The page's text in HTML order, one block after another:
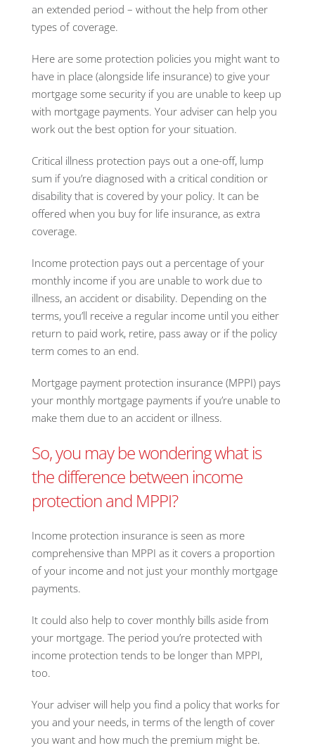
an extended period – without the help from other
types of coverage.
Here are some protection policies you might want to
have in place (alongside life insurance) to give your
mortgage some security if you are unable to keep up
with mortgage payments. Your adviser can help you
work out the best option for your situation.
Critical illness protection pays out a one-off, lump
sum if you’re diagnosed with a critical condition or
disability that is covered by your policy. It can be
offered when you buy for life insurance, as extra
coverage.
Income protection pays out a percentage of your
monthly income if you are unable to work due to
illness, an accident or disability. Depending on the
terms, you’ll receive a regular income until you either
return to paid work, retire, pass away or if the policy
term comes to an end.
Mortgage payment protection insurance (MPPI) pays
your monthly mortgage payments if you’re unable to
make them due to an accident or illness.
So, you may be wondering what is
the difference between income
protection and MPPI?
Income protection insurance is seen as more
comprehensive than MPPI as it covers a proportion
of your income and not just your monthly mortgage
payments.
It could also help to cover monthly bills aside from
your mortgage. The period you’re protected with
income protection tends to be longer than MPPI,
too.
Your adviser will help you find a policy that works for
you and your needs, in terms of the length of cover
you want and how much the premium might be.